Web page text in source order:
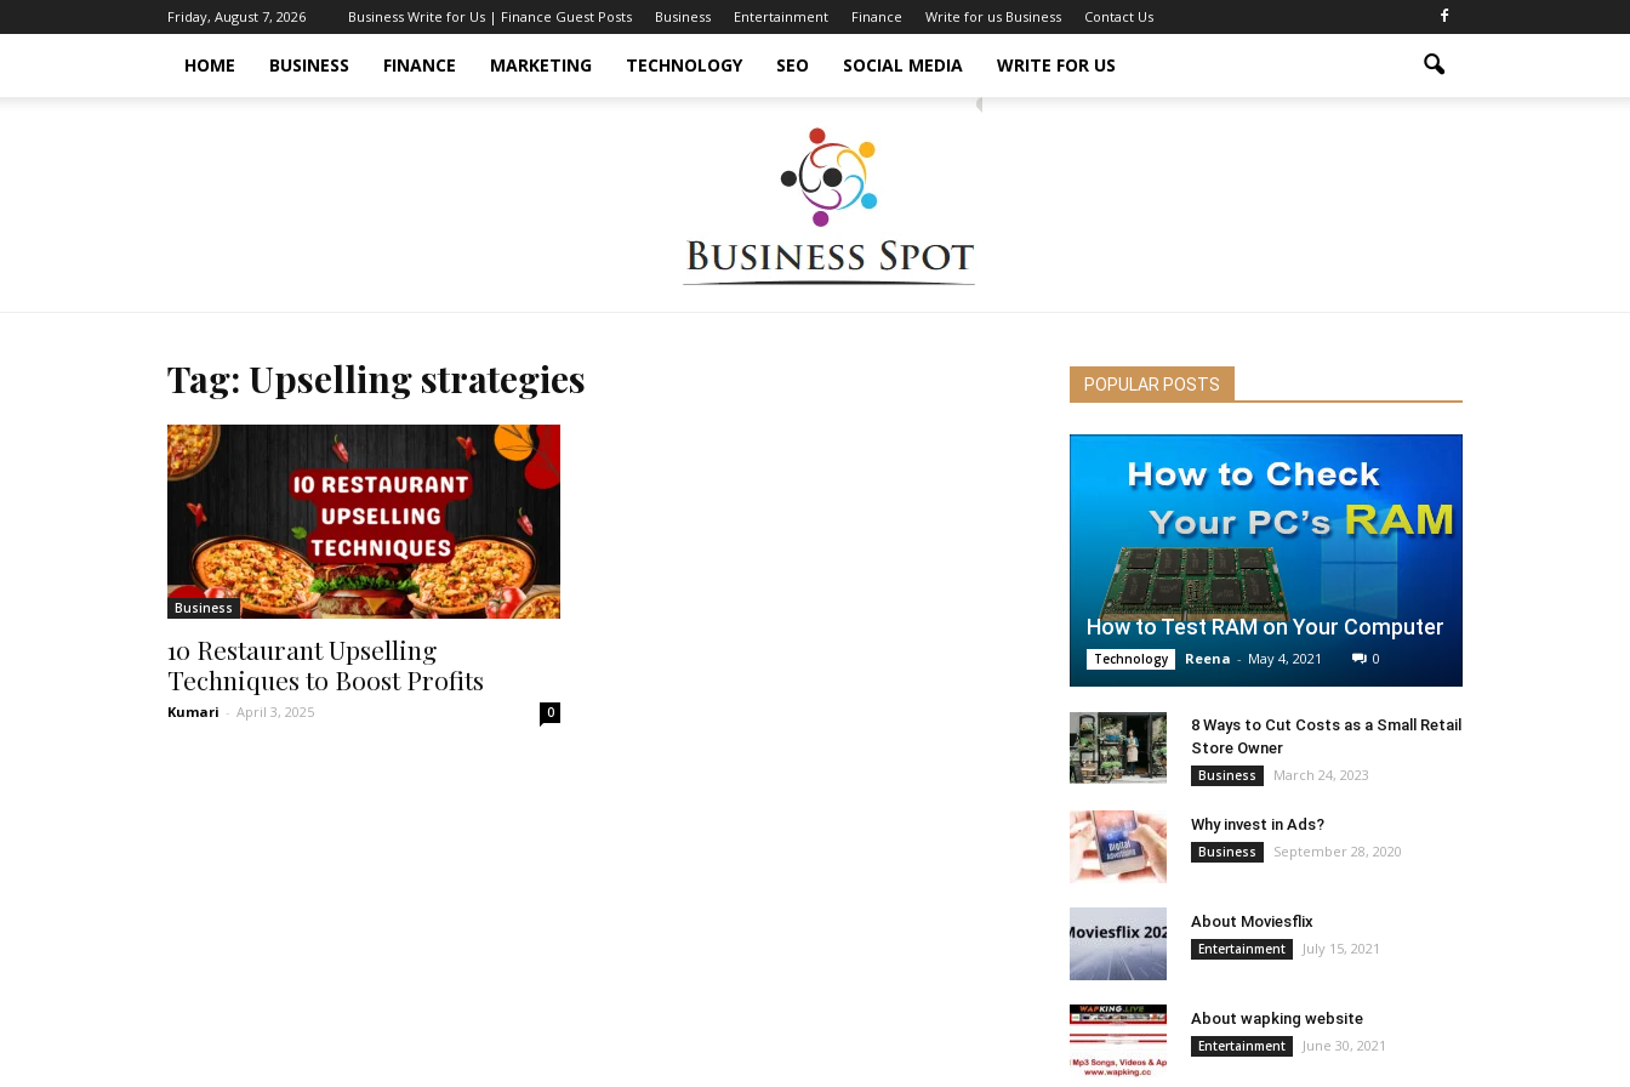
Friday, August 7, 2026 Business Write for Us | Finance Guest Posts Business Entertainment Finance Write for us Business Contact Us
HOME BUSINESS FINANCE MARKETING TECHNOLOGY SEO SOCIAL MEDIA WRITE FOR US
Tag: Upselling strategies
Business
10 Restaurant Upselling
Techniques to Boost Profits
Kumari - April 3, 2025 0
POPULAR POSTS
How to Test RAM on Your Computer
Technology Reena - May 4, 2021 0
8 Ways to Cut Costs as a Small Retail
Store Owner
Business March 24, 2023
Why invest in Ads?
Business September 28, 2020
About Moviesflix
Entertainment July 15, 2021
About wapking website
Entertainment June 30, 2021